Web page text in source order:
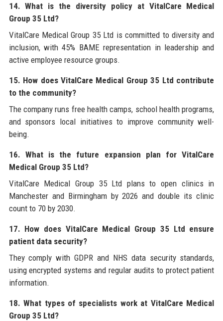
14. What is the diversity policy at VitalCare Medical
Group 35 Ltd?
VitalCare Medical Group 35 Ltd is committed to diversity and
inclusion, with 45% BAME representation in leadership and
active employee resource groups.
15. How does VitalCare Medical Group 35 Ltd contribute
to the community?
The company runs free health camps, school health programs,
and sponsors local initiatives to improve community well-
being.
16. What is the future expansion plan for VitalCare
Medical Group 35 Ltd?
VitalCare Medical Group 35 Ltd plans to open clinics in
Manchester and Birmingham by 2026 and double its clinic
count to 70 by 2030.
17. How does VitalCare Medical Group 35 Ltd ensure
patient data security?
They comply with GDPR and NHS data security standards,
using encrypted systems and regular audits to protect patient
information.
18. What types of specialists work at VitalCare Medical
Group 35 Ltd?